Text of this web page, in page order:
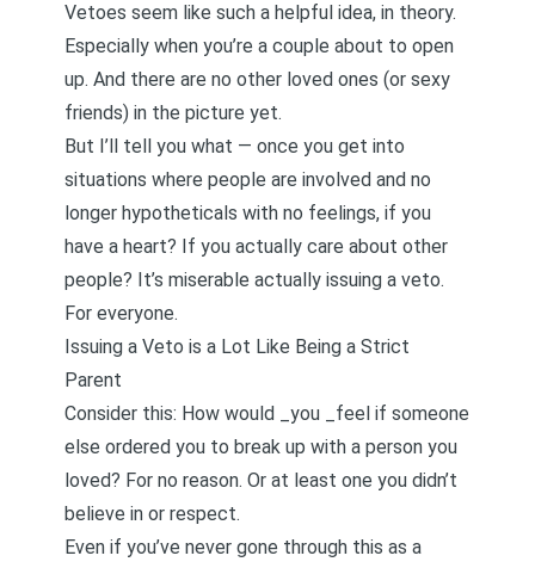
Vetoes seem like such a helpful idea, in theory.
Especially when you’re a couple about to open
up. And there are no other loved ones (or sexy
friends) in the picture yet.
But I’ll tell you what — once you get into
situations where people are involved and no
longer hypotheticals with no feelings, if you
have a heart? If you actually care about other
people? It’s miserable actually issuing a veto.
For everyone.
Issuing a Veto is a Lot Like Being a Strict
Parent
Consider this: How would _you _feel if someone
else ordered you to break up with a person you
loved? For no reason. Or at least one you didn’t
believe in or respect.
Even if you’ve never gone through this as a